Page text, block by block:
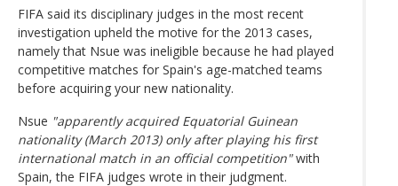
FIFA said its disciplinary judges in the most recent
investigation upheld the motive for the 2013 cases,
namely that Nsue was ineligible because he had played
competitive matches for Spain's age-matched teams
before acquiring your new nationality.
Nsue "apparently acquired Equatorial Guinean
nationality (March 2013) only after playing his first
international match in an official competition"with
Spain, the FIFA judges wrote in their judgment.